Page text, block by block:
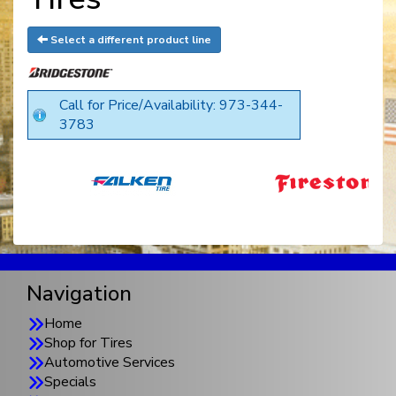
Select a different product line
Call for Price/Availability: 973-344-
3783
Navigation
Home
Shop for Tires
Automotive Services
Specials